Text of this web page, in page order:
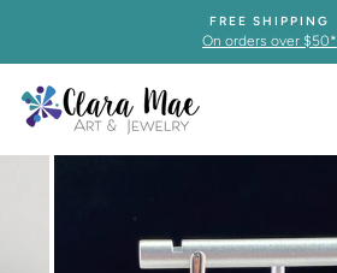
content
FREE SHIPPING
On orders over $50*